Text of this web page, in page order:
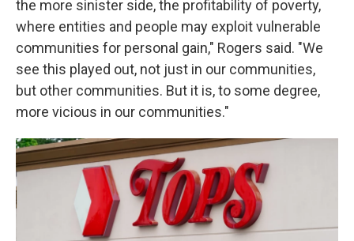
the more sinister side, the profitability of poverty,
where entities and people may exploit vulnerable
communities for personal gain," Rogers said. "We
see this played out, not just in our communities,
but other communities. But it is, to some degree,
more vicious in our communities."